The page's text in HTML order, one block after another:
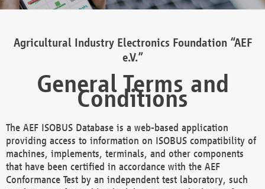
Agricultural Industry Electronics Foundation “AEF
e.V.”
General Terms and
Conditions
The AEF ISOBUS Database is a web-based application
providing access to information on ISOBUS compatibility of
machines, implements, terminals, and other components
that have been certified in accordance with the AEF
Conformance Test by an independent test laboratory, such